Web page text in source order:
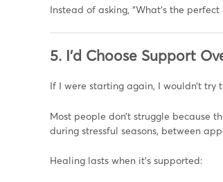
Instead of asking, “What’s the perfect
5. I’d Choose Support
If I were starting again, I wouldn’t try
Most people don’t struggle because
during stressful seasons, between
Healing lasts when it’s supported: